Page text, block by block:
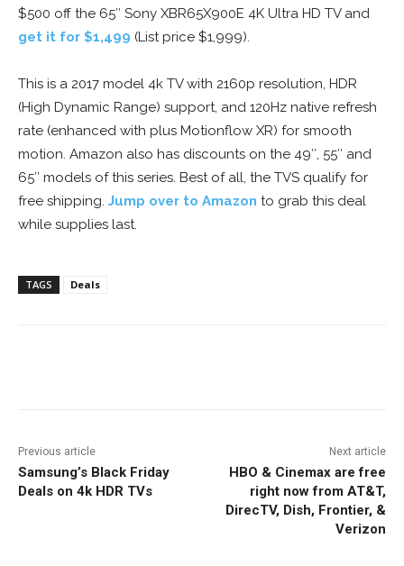
$500 off the 65″ Sony XBR65X900E 4K Ultra HD TV and
get it for $1,499 (List price $1,999).
This is a 2017 model 4k TV with 2160p resolution, HDR
(High Dynamic Range) support, and 120Hz native refresh
rate (enhanced with plus Motionflow XR) for smooth
motion. Amazon also has discounts on the 49″, 55″ and
65″ models of this series. Best of all, the TVS qualify for
free shipping. Jump over to Amazon to grab this deal
while supplies last.
TAGS Deals
Previous article
Samsung’s Black Friday
Deals on 4k HDR TVs
Next article
HBO & Cinemax are free
right now from AT&T,
DirecTV, Dish, Frontier, &
Verizon